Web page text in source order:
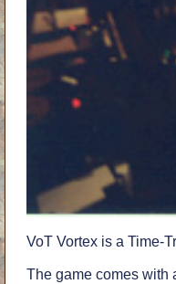
VoT Vortex is a Time-
The game comes with